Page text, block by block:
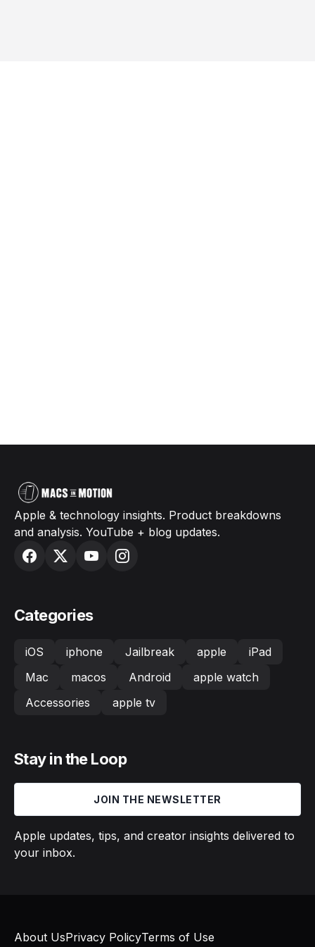
Apple & technology insights. Product breakdowns
and analysis. YouTube + blog updates.
Categories
iOS iphone Jailbreak apple
iPad
Mac
macos Android
apple watch
Accessories
apple tv
Stay in the Loop
JOIN THE NEWSLETTER
Apple updates, tips, and creator insights delivered to
your inbox.
About UsPrivacy PolicyTerms of Use